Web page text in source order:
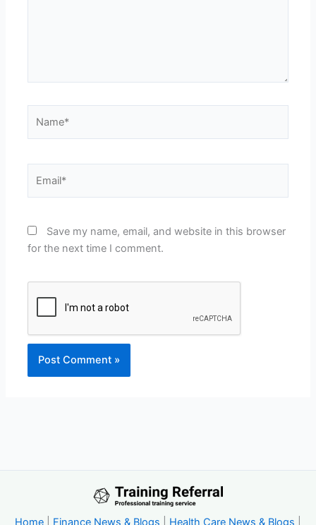
Save my name, email, and website in this browser
for the next time I comment.